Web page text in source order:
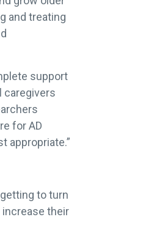
and treating
support
caregivers
for AD
appropriate.”
to turn
increase their